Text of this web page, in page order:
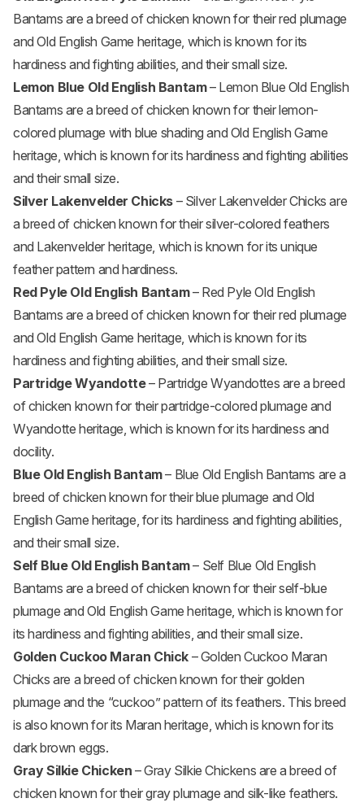
Bantams are a breed of chicken known for their red plumage
and Old English Game heritage, which is known for its
hardiness and fighting abilities, and their small size.
Lemon Blue Old English Bantam– Lemon Blue Old English
Bantams are a breed of chicken known for their lemon-
colored plumage with blue shading and Old English Game
heritage, which is known for its hardiness and fighting abilities
and their small size.
Silver Lakenvelder Chicks – Silver Lakenvelder Chicks are
a breed of chicken known for their silver-colored feathers
and Lakenvelder heritage, which is known for its unique
feather pattern and hardiness.
Red Pyle Old English Bantam– Red Pyle Old English
Bantams are a breed of chicken known for their red plumage
and Old English Game heritage, which is known for its
hardiness and fighting abilities, and their small size.
Partridge Wyandotte– Partridge Wyandottes are a breed
of chicken known for their partridge-colored plumage and
Wyandotte heritage, which is known for its hardiness and
docility.
Blue Old English Bantam– Blue Old English Bantams are a
breed of chicken known for their blue plumage and Old
English Game heritage, for its hardiness and fighting abilities,
and their small size.
Self Blue Old English Bantam– Self Blue Old English
Bantams are a breed of chicken known for their self-blue
plumage and Old English Game heritage, which is known for
its hardiness and fighting abilities, and their small size.
Golden Cuckoo Maran Chick – Golden Cuckoo Maran
Chicks are a breed of chicken known for their golden
plumage and the “cuckoo” pattern of its feathers. This breed
is also known for its Maran heritage, which is known for its
dark brown eggs.
Gray Silkie Chicken – Gray Silkie Chickens are a breed of
chicken known for their gray plumage and silk-like feathers.